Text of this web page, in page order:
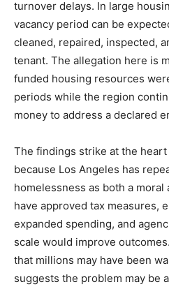
turnover delays. In large
vacancy period can be
cleaned, repaired, inspected,
tenant. The allegation here is
funded housing resources
periods while the region
money to address a declared
The findings strike at the
because Los Angeles has
homelessness as both a
have approved tax measures,
expanded spending, and
scale would improve
that millions may have been
suggests the problem may be